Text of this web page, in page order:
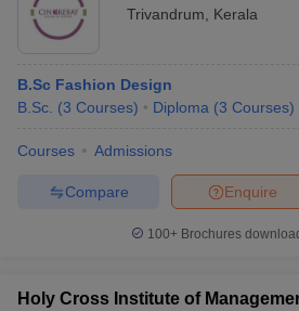
Trivandrum
Kerala
B.Sc Fashion Design
B.Sc. (3 Courses) Diploma (3 Courses)
Courses Admissions
Enquire
Compare
100+ Brochures
Holy Cross Institute of